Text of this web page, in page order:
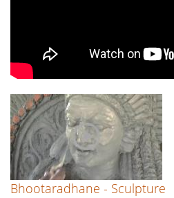
Bhootaradhane - Sculpture